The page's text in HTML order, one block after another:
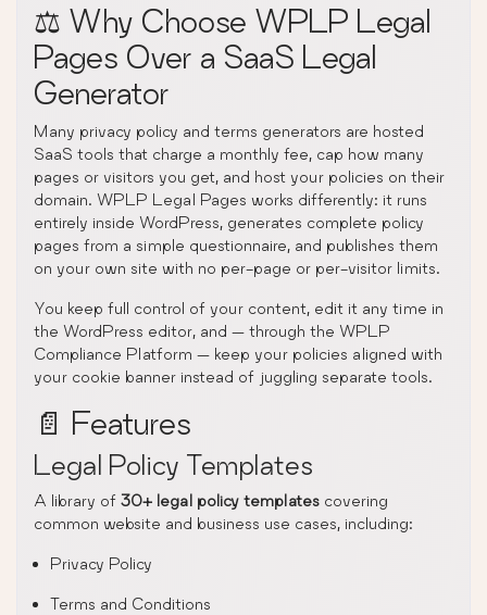
⚖️ Why Choose WPLP Legal
Pages Over a SaaS Legal
Generator
Many privacy policy and terms generators are hosted
SaaS tools that charge a monthly fee, cap how many
pages or visitors you get, and host your policies on their
domain. WPLP Legal Pages works differently: it runs
entirely inside WordPress, generates complete policy
pages from a simple questionnaire, and publishes them
on your own site with no per-page or per-visitor limits.
You keep full control of your content, edit it any time in
the WordPress editor, and — through the WPLP
Compliance Platform — keep your policies aligned with
your cookie banner instead of juggling separate tools.
📄 Features
Legal Policy Templates
A library of 30+ legal policy templates covering
common website and business use cases, including:
Privacy Policy
Terms and Conditions